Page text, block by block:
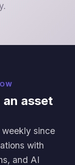
asset
weekly since
with
and AI